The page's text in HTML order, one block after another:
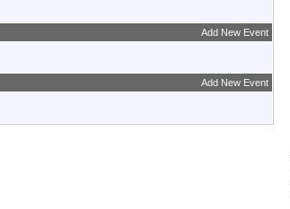
Add New Event
Add New Event